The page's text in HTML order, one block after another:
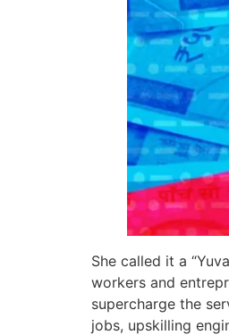
She called it a
workers and
supercharge the
jobs, upskilling